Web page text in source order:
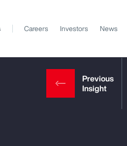
Careers Investors News